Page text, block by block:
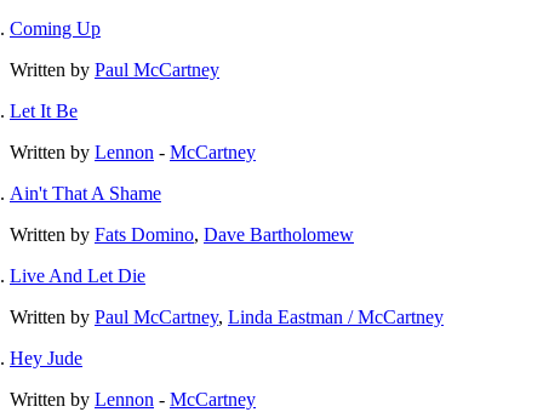
Coming Up
Written by Paul McCartney
Let It Be
Written by Lennon - McCartney
Ain't That A Shame
Written by Fats Domino, Dave Bartholomew
Live And Let Die
Written by Paul McCartney, Linda Eastman / McCartney
Hey Jude
Written by Lennon - McCartney